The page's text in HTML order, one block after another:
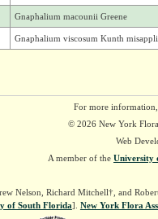
Gnaphalium macounii Greene
Gnaphalium viscosum Kunth
For more
© 2026 New York
Web
A member of the University
Nelson, Richard Mitchell†, and
of South Florida]. New York Flora